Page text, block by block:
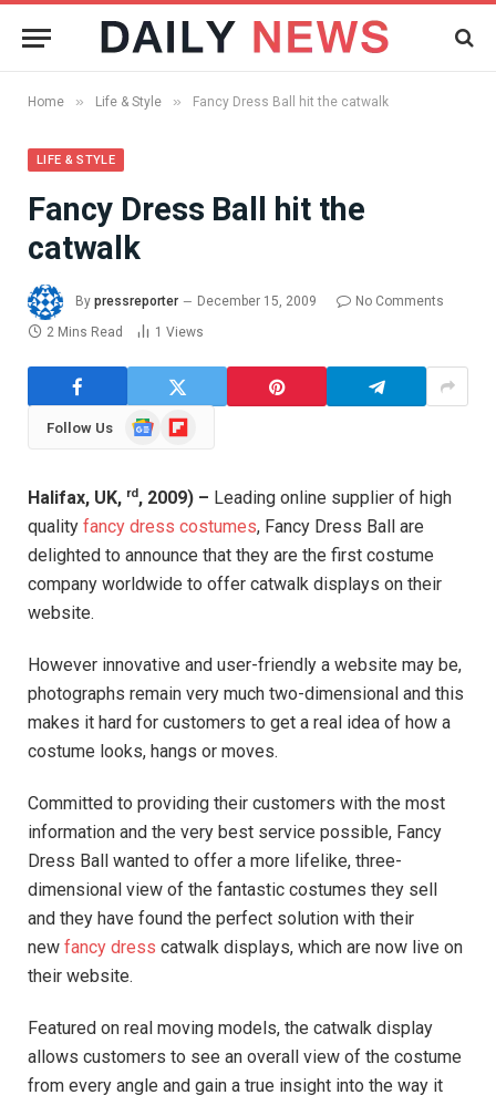
Home » Life & Style » Fancy Dress Ball hit the catwalk
LIFE & STYLE
Fancy Dress Ball hit the
catwalk
By pressreporter December 15, 2009
No Comments
2 Mins Read
1 Views
Follow Us
GoogleFlipboard
Halifax, UK, rd, 2009) – Leading online supplier of high
quality fancy dress costumes, Fancy Dress Ball are
delighted to announce that they are the first costume
company worldwide to offer catwalk displays on their
website.
However innovative and user-friendly a website may be,
photographs remain very much two-dimensional and this
makes it hard for customers to get a real idea of how a
costume looks, hangs or moves.
Committed to providing their customers with the most
information and the very best service possible, Fancy
Dress Ball wanted to offer a more lifelike, three-
dimensional view of the fantastic costumes they sell
and they have found the perfect solution with their
new fancy dress catwalk displays, which are now live on
their website.
Featured on real moving models, the catwalk display
allows customers to see an overall view of the costume
from every angle and gain a true insight into the way it